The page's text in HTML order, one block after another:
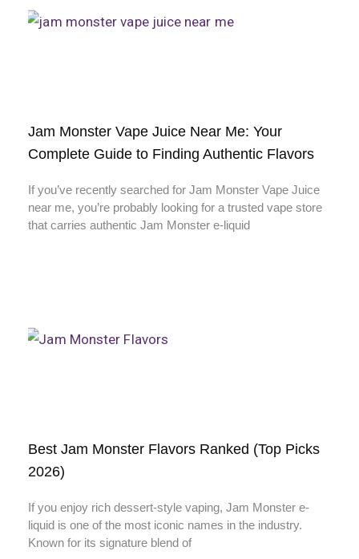
Jam Monster Vape Juice Near Me: Your
Complete Guide to Finding Authentic Flavors
If you’ve recently searched for Jam Monster Vape Juice
near me, you’re probably looking for a trusted vape store
that carries authentic Jam Monster e-liquid
Best Jam Monster Flavors Ranked (Top Picks
2026)
If you enjoy rich dessert-style vaping, Jam Monster e-
liquid is one of the most iconic names in the industry.
Known for its signature blend of